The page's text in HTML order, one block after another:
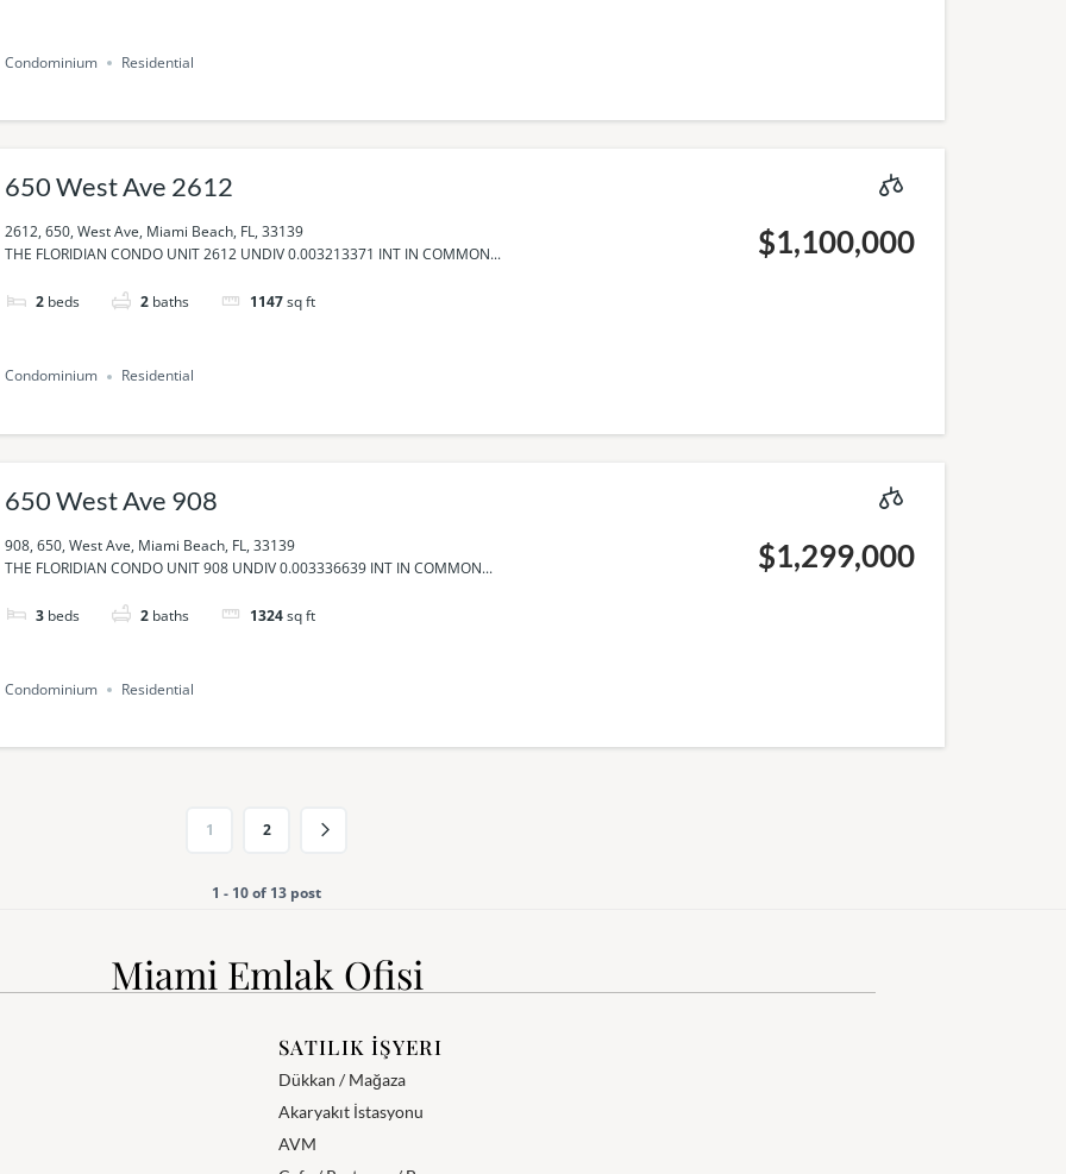
Condominium Residential
650 West Ave 2612
2612, 650, West Ave, Miami Beach, FL, 33139
THE FLORIDIAN CONDO UNIT 2612 UNDIV 0.003213371 INT IN COMMON...
2 beds 2 baths 1147sq ft
$1,100,000
Condominium Residential
650 West Ave 908
908, 650, West Ave, Miami Beach, FL, 33139
THE FLORIDIAN CONDO UNIT 908 UNDIV 0.003336639 INT IN COMMON...
3 beds 2 baths 1324sq ft
$1,299,000
Condominium Residential
1 2
1 - 10 of 13 post
Miami Emlak Ofisi
SATILIK İŞYERI
Dükkan / Mağaza
Akaryakıt İstasyonu
AVM